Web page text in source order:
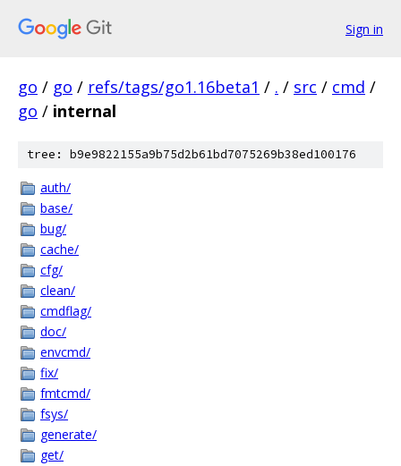
Sign in
go / go / refs/tags/go1.16beta1 / . / src / cmd /
go / internal
tree: b9e9822155a9b75d2b61bd7075269b38ed100176
auth/
base/
bug/
cache/
cfg/
clean/
cmdflag/
doc/
envcmd/
fix/
fmtcmd/
fsys/
generate/
get/